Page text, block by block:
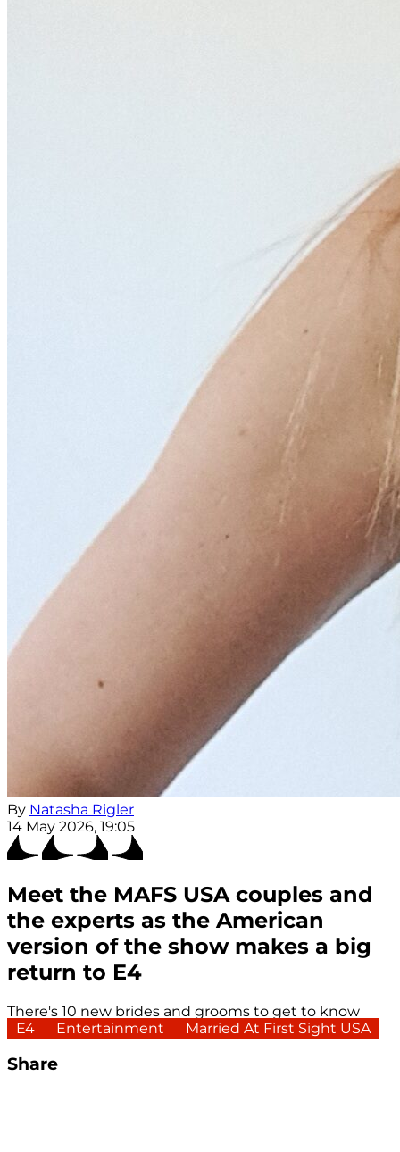
By Natasha Rigler
14 May 2026, 19:05
Meet the MAFS USA couples and
the experts as the American
version of the show makes a big
return to E4
There's 10 new brides and grooms to get to know
E4
Entertainment Married At First Sight USA
Share